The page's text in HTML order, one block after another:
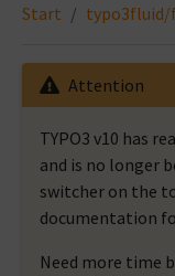
Start typo3fluid/
Attention
TYPO3 v10 has
and is no longer
switcher on the
documentation
Need more time